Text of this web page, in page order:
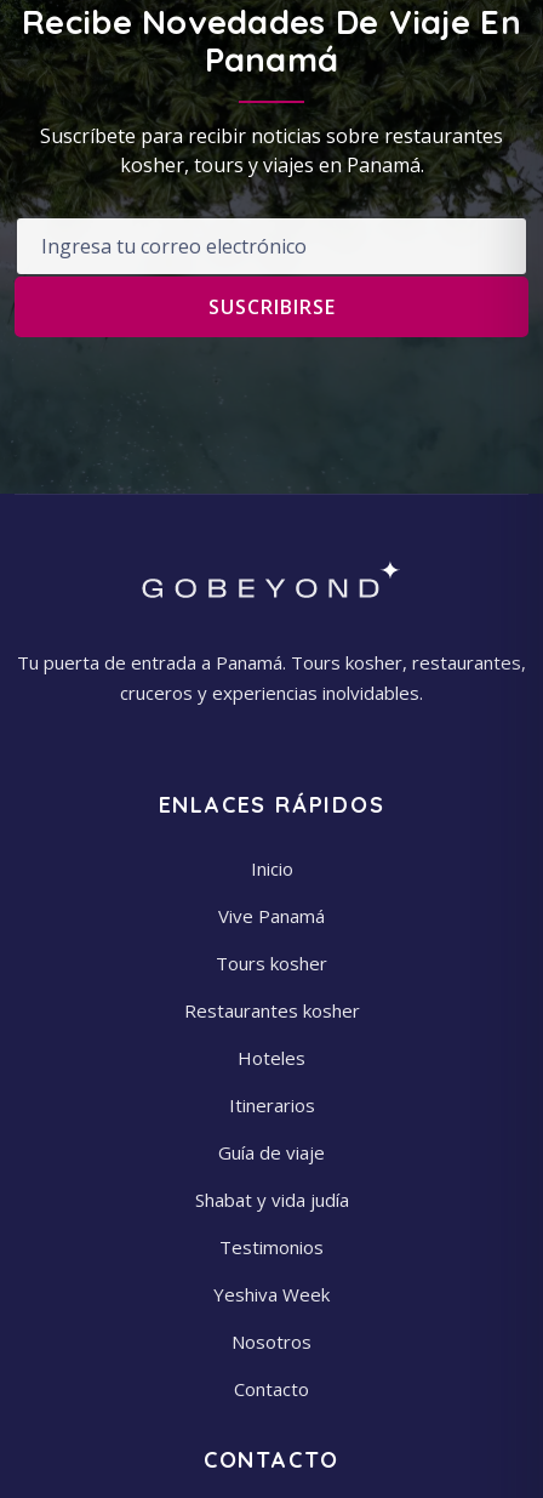
Recibe Novedades De Viaje En
Panamá
Suscríbete para recibir noticias sobre restaurantes
kosher, tours y viajes en Panamá.
SUSCRIBIRSE
Tu puerta de entrada a Panamá. Tours kosher, restaurantes,
cruceros y experiencias inolvidables.
ENLACES RÁPIDOS
Inicio
Vive Panamá
Tours kosher
Restaurantes kosher
Hoteles
Itinerarios
Guía de viaje
Shabat y vida judía
Testimonios
Yeshiva Week
Nosotros
Contacto
CONTACTO